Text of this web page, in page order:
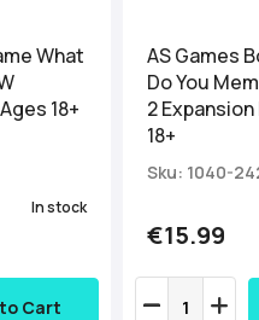
What
18+
In stock
Cart
AS Games
Do You
2
18+
Sku: 1040-
€15.99